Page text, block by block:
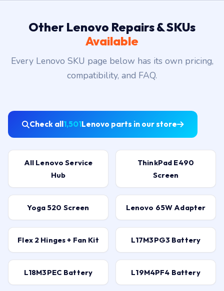
Other Lenovo Repairs & SKUs
Available
Every Lenovo SKU page below has its own pricing,
compatibility, and FAQ.
Check all1,501Lenovo parts in our store
All Lenovo Service
Hub
ThinkPad E490
Screen
Yoga 520 Screen Lenovo 65W Adapter
Flex 2 Hinges + Fan Kit L17M3PG3 Battery
L18M3PEC Battery L19M4PF4 Battery